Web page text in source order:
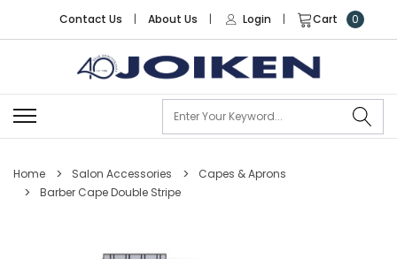
Contact Us | About Us | Login | Cart 0
Home Salon Accessories
Capes & Aprons
Barber Cape Double Stripe